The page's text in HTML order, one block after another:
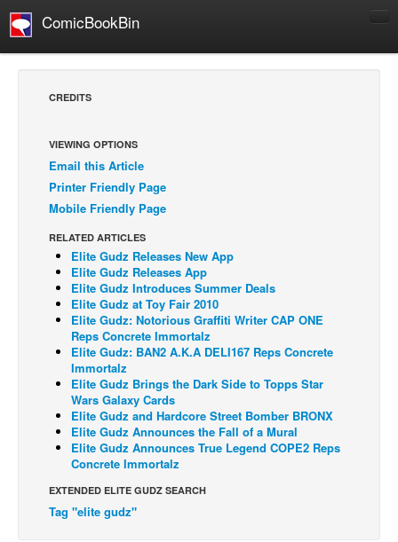
ComicBookBin
Comics Reviews
European Comics
NEWS
Press Releases
COLUMNS
Spotlight
Digital Comics
Webcomics
Cult Favorite
Back Issues
Webcomics
Johnny Bullet - Français
CREDITS
VIEWING OPTIONS
Email this Article
Printer Friendly Page
Mobile Friendly Page
RELATED ARTICLES
Elite Gudz Releases New App
Elite Gudz Releases App
Elite Gudz Introduces Summer Deals
Elite Gudz at Toy Fair 2010
Elite Gudz: Notorious Graffiti Writer CAP ONE
Reps Concrete Immortalz
Elite Gudz: BAN2 A.K.A DELI167 Reps Concrete
Immortalz
Elite Gudz Brings the Dark Side to Topps Star
Wars Galaxy Cards
Elite Gudz and Hardcore Street Bomber BRONX
Elite Gudz Announces the Fall of a Mural
Elite Gudz Announces True Legend COPE2 Reps
Concrete Immortalz
EXTENDED ELITE GUDZ SEARCH
Tag "elite gudz"